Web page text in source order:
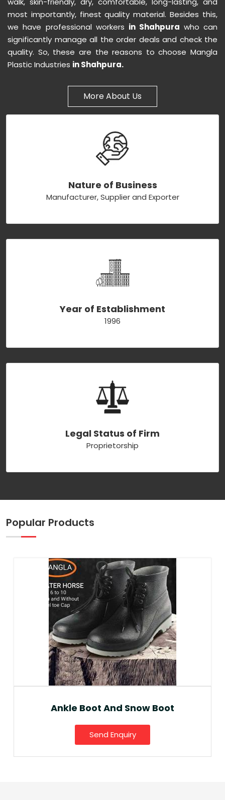
most importantly, finest quality material. Besides this,
we have professional workers in Shahpura who can
significantly manage all the order deals and check the
quality. So, these are the reasons to choose Mangla
Plastic Industries in Shahpura.
More About Us
Nature of Business
Manufacturer, Supplier and Exporter
Year of Establishment
1996
Legal Status of Firm
Proprietorship
Popular Products
Ankle Boot And Snow Boot
Send Enquiry